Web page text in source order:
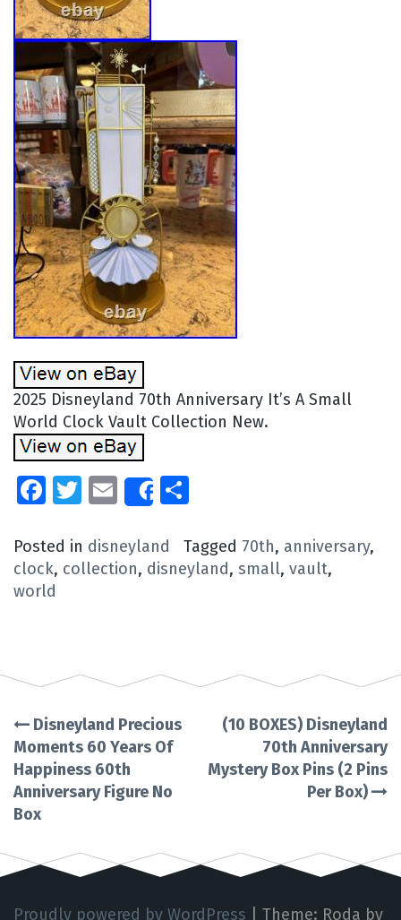
2025 Disneyland 70th Anniversary It’s A Small
World Clock Vault Collection New.
Facebook
Twitter
EmailShare
Posted in disneyland Tagged 70th, anniversary,
clock, collection, disneyland, small, vault,
world
Post
navigation
Disneyland Precious
Moments 60 Years Of
Happiness 60th
Anniversary Figure No
Box
(10 BOXES) Disneyland
70th Anniversary
Mystery Box Pins (2 Pins
Per Box)
Proudly powered by WordPress Theme: Roda by